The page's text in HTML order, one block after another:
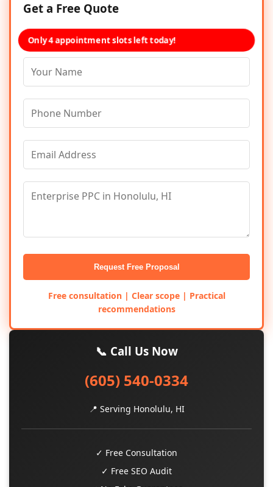
Get a Free Quote
Only 4 appointment slots left today!
Request Free Proposal
Free consultation | Clear scope | Practical
recommendations
📞 Call Us Now
(605) 540-0334
📍 Serving Honolulu, HI
✓ Free Consultation
✓ Free SEO Audit